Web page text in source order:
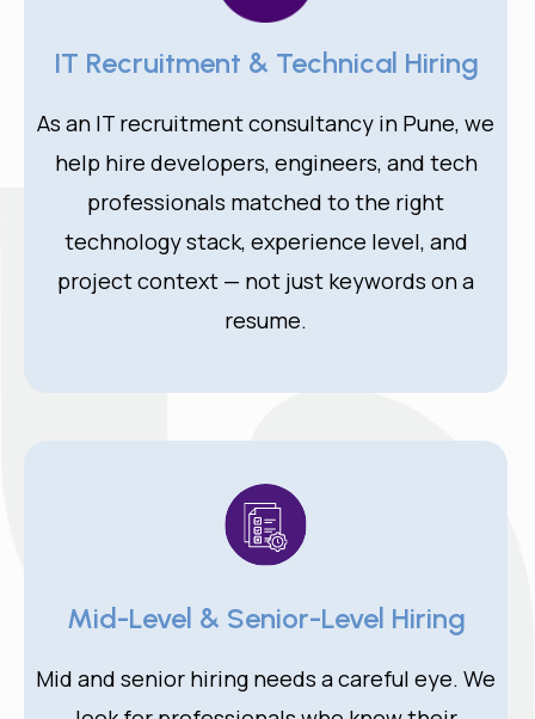
IT Recruitment & Technical Hiring
As an IT recruitment consultancy in Pune, we
help hire developers, engineers, and tech
professionals matched to the right
technology stack, experience level, and
project context — not just keywords on a
resume.
Mid-Level & Senior-Level Hiring
Mid and senior hiring needs a careful eye. We